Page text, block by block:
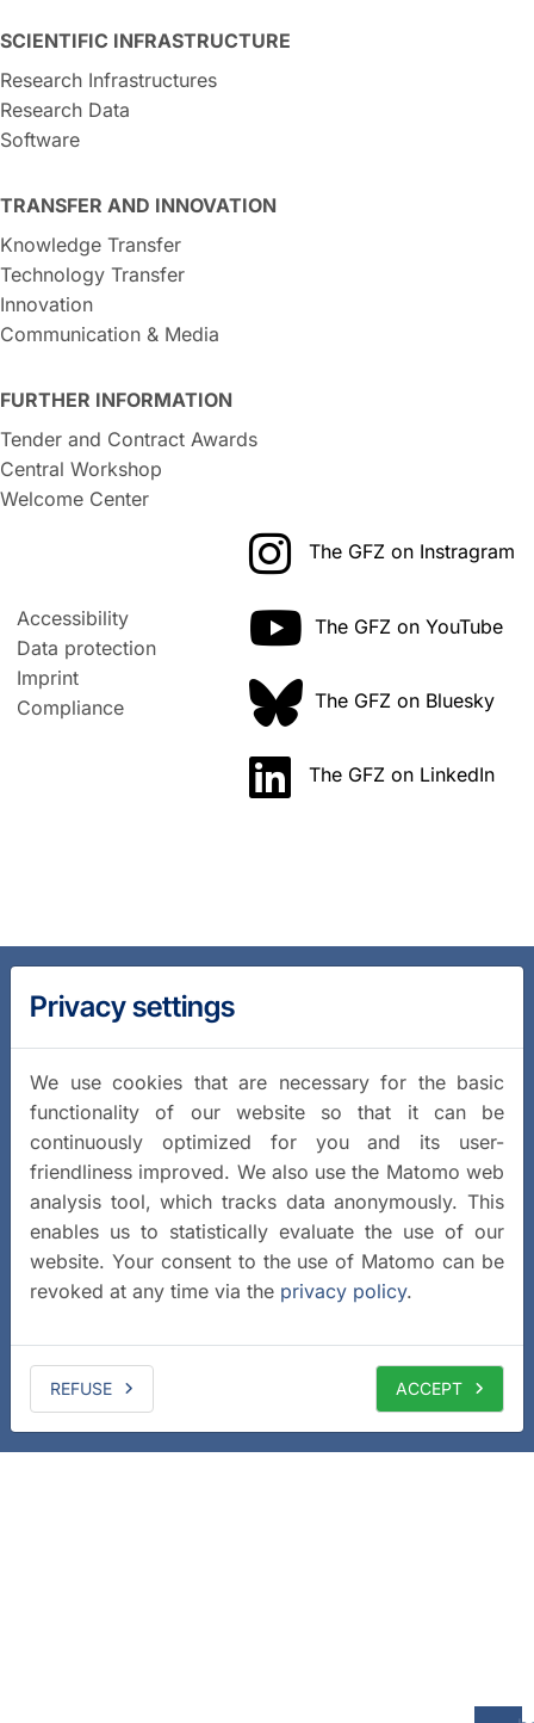
SCIENTIFIC INFRASTRUCTURE
Research Infrastructures
Research Data
Software
TRANSFER AND INNOVATION
Knowledge Transfer
Technology Transfer
Innovation
Communication & Media
FURTHER INFORMATION
Tender and Contract Awards
Central Workshop
Welcome Center
Accessibility
Data protection
Imprint
Compliance
The GFZ on Instragram
The GFZ on YouTube
The GFZ on Bluesky
The GFZ on LinkedIn
Privacy settings
We use cookies that are necessary for the basic
functionality of our website so that it can be
continuously optimized for you and its user-
friendliness improved. We also use the Matomo web
analysis tool, which tracks data anonymously. This
enables us to statistically evaluate the use of our
website. Your consent to the use of Matomo can be
revoked at any time via the privacy policy.
REFUSE ACCEPT